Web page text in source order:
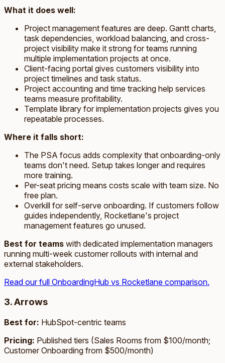
What it does well:
Project management features are deep. Gantt charts,
task dependencies, workload balancing, and cross-
project visibility make it strong for teams running
multiple implementation projects at once.
Client-facing portal gives customers visibility into
project timelines and task status.
Project accounting and time tracking help services
teams measure profitability.
Template library for implementation projects gives you
repeatable processes.
Where it falls short:
The PSA focus adds complexity that onboarding-only
teams don't need. Setup takes longer and requires
more training.
Per-seat pricing means costs scale with team size. No
free plan.
Overkill for self-serve onboarding. If customers follow
guides independently, Rocketlane's project
management features go unused.
Best for teams with dedicated implementation managers
running multi-week customer rollouts with internal and
external stakeholders.
Read our full OnboardingHub vs Rocketlane comparison.
3. Arrows
Best for: HubSpot-centric teams
Pricing: Published tiers (Sales Rooms from $100/month;
Customer Onboarding from $500/month)